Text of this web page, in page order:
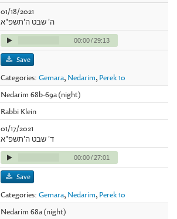
01/18/2021
ה' שבט ה'תשפ"א
00:00/29:13
Save
Categories:Gemara, Nedarim, Perek 10
Nedarim 68b-69a (night)
Rabbi Klein
01/17/2021
ד' שבט ה'תשפ"א
00:00/27:01
Save
Categories:Gemara, Nedarim, Perek 10
Nedarim 68a (night)